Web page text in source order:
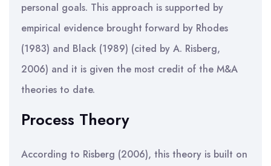
personal goals. This approach is supported by
empirical evidence brought forward by Rhodes
(1983) and Black (1989) (cited by A. Risberg,
2006) and it is given the most credit of the M&A
theories to date.
Process Theory
According to Risberg (2006), this theory is built on